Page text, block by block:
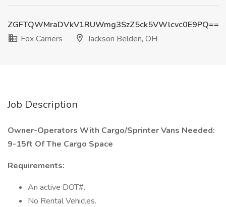
ZGFTQWMraDVkV1RUWmg3SzZ5ck5VWlcvc0E9PQ==
Fox Carriers
Jackson Belden, OH
Job Description
Owner-Operators With Cargo/Sprinter Vans Needed:
9-15ft Of The Cargo Space
Requirements:
An active DOT#.
No Rental Vehicles.